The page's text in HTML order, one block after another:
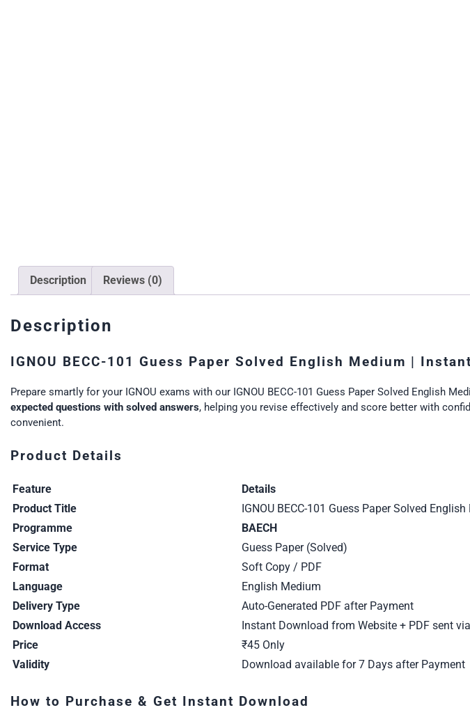
Description Reviews (0)
Description
IGNOU BECC-101 Guess Paper Solved English Medium |
Prepare smartly for your IGNOU exams with our IGNOU BECC-101 Guess Paper Solved English
expected questions with solved answers, helping you revise effectively and score better with
convenient.
Product Details
Feature
Details
Product Title
IGNOU BECC-101 Guess Paper Solved
Programme
BAECH
Service Type
Guess Paper (Solved)
Format
Soft Copy / PDF
Language
English Medium
Delivery Type
Auto-Generated PDF after Payment
Download Access
Instant Download from Website + PDF sent
Price
₹45 Only
Validity
Download available for 7 Days after Payment
How to Purchase & Get Instant Download